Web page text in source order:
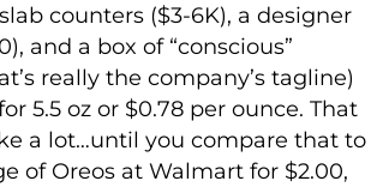
counters ($3-6K), a designer
and a box of “conscious”
really the company’s tagline)
5.5 oz or $0.78 per ounce. That
a lot…until you compare that to
of Oreos at Walmart for $2.00,